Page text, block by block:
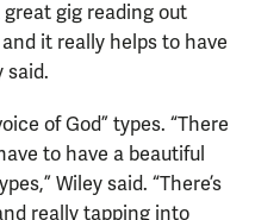
gig reading out
it really helps to have
said.
of God” types. “There
to have a beautiful
Wiley said. “There’s
really tapping into